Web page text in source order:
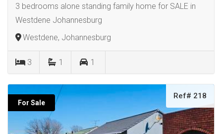
3 bedrooms alone standing family home for SALE in
Westdene Johannesburg
Westdene, Johannesburg
3 1 1
For Sale
Ref# 218